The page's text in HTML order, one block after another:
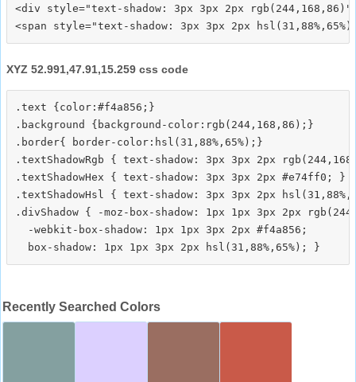
<div style="text-shadow: 3px 3px 2px
XYZ 52.991,47.91,15.259 css code
.text {color:#f4a856;}
.background {background-color:rgb(244,168,86);}
.border{ border-color:hsl(31,88%,65%);}
.textShadowRgb { text-shadow: 3px 3px 2px
.textShadowHex { text-shadow: 3px 3px 2px #e74ff0; }
.textShadowHsl { text-shadow: 3px 3px 2px
.divShadow { -moz-box-shadow: 1px 1px 3px 2px
  -webkit-box-shadow: 1px 1px 3px 2px #f4a856;
Recently Searched Colors